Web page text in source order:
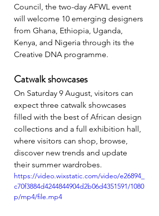
Council, the two-day AFWL event
will welcome 10 emerging designers
from Ghana, Ethiopia, Uganda,
Kenya, and Nigeria through its the
Creative DNA programme.
Catwalk showcases
On Saturday 9 August, visitors can
expect three catwalk showcases
filled with the best of African design
collections and a full exhibition hall,
where visitors can shop, browse,
discover new trends and update
their summer wardrobes.
https://video.wixstatic.com/video/e26894_
c70f3884d4244844904d2b06d4351591/1080
p/mp4/file.mp4